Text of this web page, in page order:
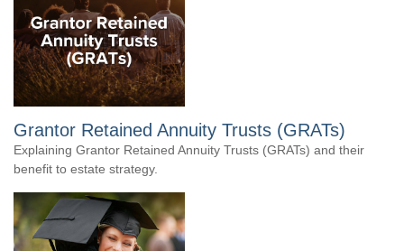
Grantor Retained Annuity Trusts (GRATs)
Explaining Grantor Retained Annuity Trusts (GRATs) and their
benefit to estate strategy.